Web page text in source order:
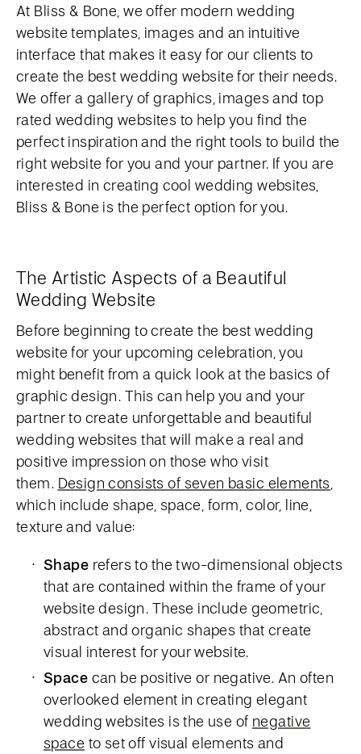
At Bliss & Bone, we offer modern wedding
website templates, images and an intuitive
interface that makes it easy for our clients to
create the best wedding website for their needs.
We offer a gallery of graphics, images and top
rated wedding websites to help you find the
perfect inspiration and the right tools to build the
right website for you and your partner. If you are
interested in creating cool wedding websites,
Bliss & Bone is the perfect option for you.
The Artistic Aspects of a Beautiful
Wedding Website
Before beginning to create the best wedding
website for your upcoming celebration, you
might benefit from a quick look at the basics of
graphic design. This can help you and your
partner to create unforgettable and beautiful
wedding websites that will make a real and
positive impression on those who visit
them. Design consists of seven basic elements,
which include shape, space, form, color, line,
texture and value:
Shape refers to the two-dimensional objects
that are contained within the frame of your
website design. These include geometric,
abstract and organic shapes that create
visual interest for your website.
Space can be positive or negative. An often
overlooked element in creating elegant
wedding websites is the use of negative
space to set off visual elements and